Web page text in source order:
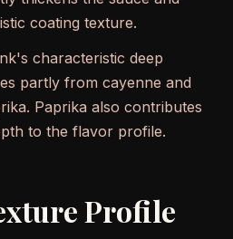
coating texture.
characteristic deep
partly from cayenne and
Paprika also contributes
to the flavor profile.
Profile